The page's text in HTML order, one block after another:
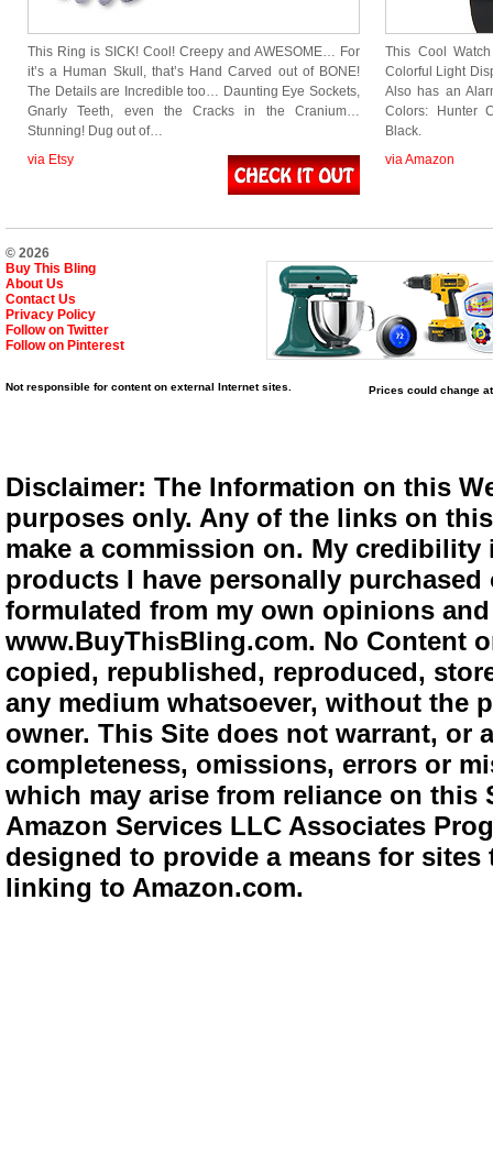
This Ring is SICK! Cool! Creepy and AWESOME… For
it’s a Human Skull, that’s Hand Carved out of BONE!
The Details are Incredible too… Daunting Eye Sockets,
Gnarly Teeth, even the Cracks in the Cranium…
Stunning! Dug out of…
via Etsy
This Cool
Colorful Light
Also has an
Colors: Hunter
Black.
via Amazon
© 2026
Buy This Bling
About Us
Contact Us
Privacy Policy
Follow on Twitter
Follow on Pinterest
Not responsible for content on external Internet sites. Prices could change
Disclaimer: The Information on this
purposes only. Any of the links on
make a commission on. My
products I have personally
formulated from my own opinions
www.BuyThisBling.com. No Content
copied, republished, reproduced,
any medium whatsoever, without the
owner. This Site does not warrant,
completeness, omissions, errors or
which may arise from reliance on
Amazon Services LLC Associates
designed to provide a means for
linking to Amazon.com.